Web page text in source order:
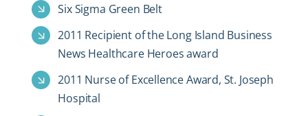
Six Sigma Green Belt
2011 Recipient of the Long Island Business
News Healthcare Heroes award
2011 Nurse of Excellence Award, St. Joseph
Hospital